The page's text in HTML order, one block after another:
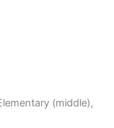
(middle),